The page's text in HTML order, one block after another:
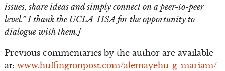
issues, share ideas and simply connect on a peer-to-peer
level.” I thank the UCLA-HSA for the opportunity to
dialogue with them.]
Previous commentaries by the author are available
at: www.huffingtonpost.com/alemayehu-g-mariam/